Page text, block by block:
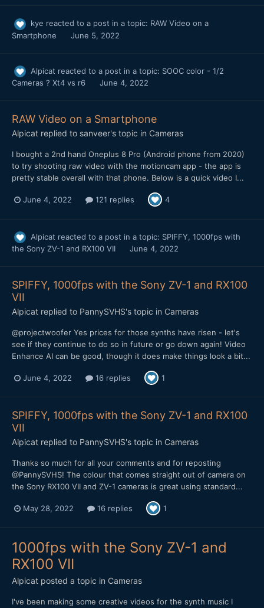
kye reacted to a post in a topic: RAW Video on a
Smartphone
June 5, 2022
Alpicat reacted to a post in a topic: SOOC color - 1/2
Cameras ? Xt4 vs r6
June 4, 2022
RAW Video on a Smartphone
Alpicat replied to sanveer's topic in Cameras
I bought a 2nd hand Oneplus 8 Pro (Android phone from 2020)
to try shooting raw video with the motioncam app - the app is
pretty stable overall with that phone. Below is a quick video I...
June 4, 2022 121 replies 4
Alpicat reacted to a post in a topic: SPIFFY, 1000fps with
the Sony ZV-1 and RX100 VII
June 4, 2022
SPIFFY, 1000fps with the Sony ZV-1 and RX100
VII
Alpicat replied to PannySVHS's topic in Cameras
@projectwoofer Yes prices for those synths have risen - let's
see if they continue to do so in future or go down again! Video
Enhance AI can be good, though it does make things look a bit...
June 4, 2022 16 replies 1
SPIFFY, 1000fps with the Sony ZV-1 and RX100
VII
Alpicat replied to PannySVHS's topic in Cameras
Thanks so much for all your comments and for reposting
@PannySVHS! The colour that comes straight out of camera on
the Sony RX100 VII and ZV-1 cameras is great using standard...
May 28, 2022 16 replies 1
1000fps with the Sony ZV-1 and
RX100 VII
Alpicat posted a topic in Cameras
I've been making some creative videos for the synth music I